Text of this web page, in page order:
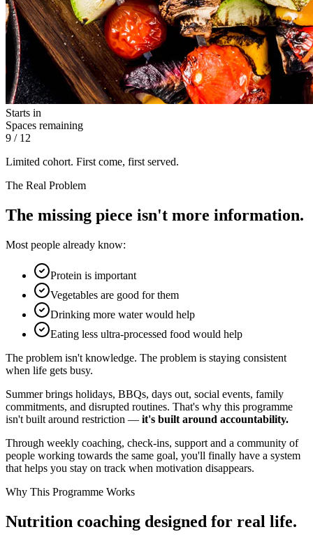
Starts in
Spaces remaining
9 / 12
Limited cohort. First come, first served.
The Real Problem
The missing piece isn't more information.
Most people already know:
Protein is important
Vegetables are good for them
Drinking more water would help
Eating less ultra-processed food would help
The problem isn't knowledge. The problem is staying consistent
when life gets busy.
Summer brings holidays, BBQs, days out, social events, family
commitments, and disrupted routines. That's why this programme
isn't built around restriction — it's built around accountability.
Through weekly coaching, check-ins, support and a community of
people working towards the same goal, you'll finally have a system
that helps you stay on track when motivation disappears.
Why This Programme Works
Nutrition coaching designed for real life.